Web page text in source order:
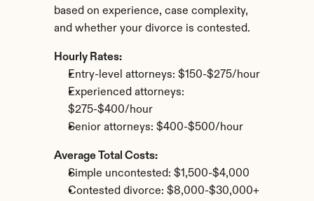
based on experience, case complexity,
and whether your divorce is contested.
Hourly Rates:
Entry-level attorneys: $150-$275/hour
Experienced attorneys:
$275-$400/hour
Senior attorneys: $400-$500/hour
Average Total Costs:
Simple uncontested: $1,500-$4,000
Contested divorce: $8,000-$30,000+